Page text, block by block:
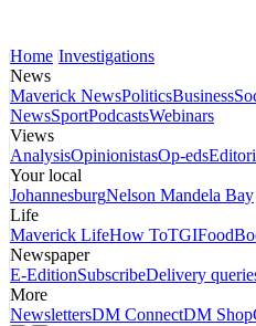
Home Investigations
News
Maverick NewsPoliticsBusiness
NewsSportPodcastsWebinars
Views
AnalysisOpinionistasOp-eds
Your local
JohannesburgNelson Mandela Bay
Life
Maverick LifeHow ToTGIFood
Newspaper
E-EditionSubscribeDelivery
More
NewslettersDM ConnectDM Shop